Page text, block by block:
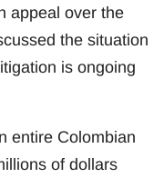
appeal over the
the situation
is ongoing
entire Colombian
of dollars